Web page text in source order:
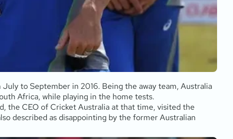
to September in 2016. Being the away team, Australia
Africa, while playing in the home tests.
the CEO of Cricket Australia at that time, visited the
described as disappointing by the former Australian